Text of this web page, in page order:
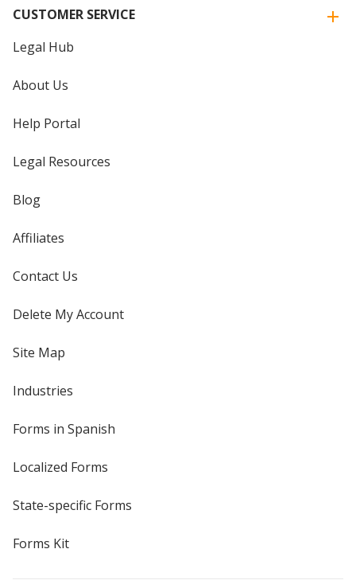
CUSTOMER SERVICE
Legal Hub
About Us
Help Portal
Legal Resources
Blog
Affiliates
Contact Us
Delete My Account
Site Map
Industries
Forms in Spanish
Localized Forms
State-specific Forms
Forms Kit